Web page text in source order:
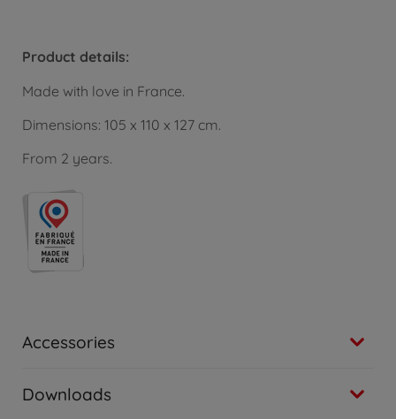
Product details:
Made with love in France.
Dimensions: 105 x 110 x 127 cm.
From 2 years.
Accessories
Downloads